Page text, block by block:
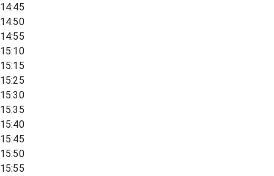
14:45
14:50
14:55
15:10
15:15
15:25
15:30
15:35
15:40
15:45
15:50
15:55